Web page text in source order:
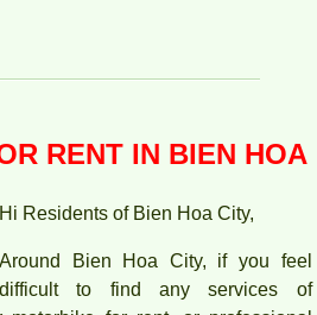
RENT IN BIEN HOA
Hi Residents of Bien Hoa City,
Around Bien Hoa City, if you feel
difficult to find any services of